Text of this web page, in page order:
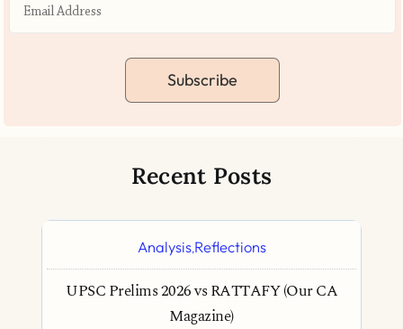
Subscribe
Recent Posts
Analysis,Reflections
UPSC Prelims 2026 vs RATTAFY (Our CA
Magazine)